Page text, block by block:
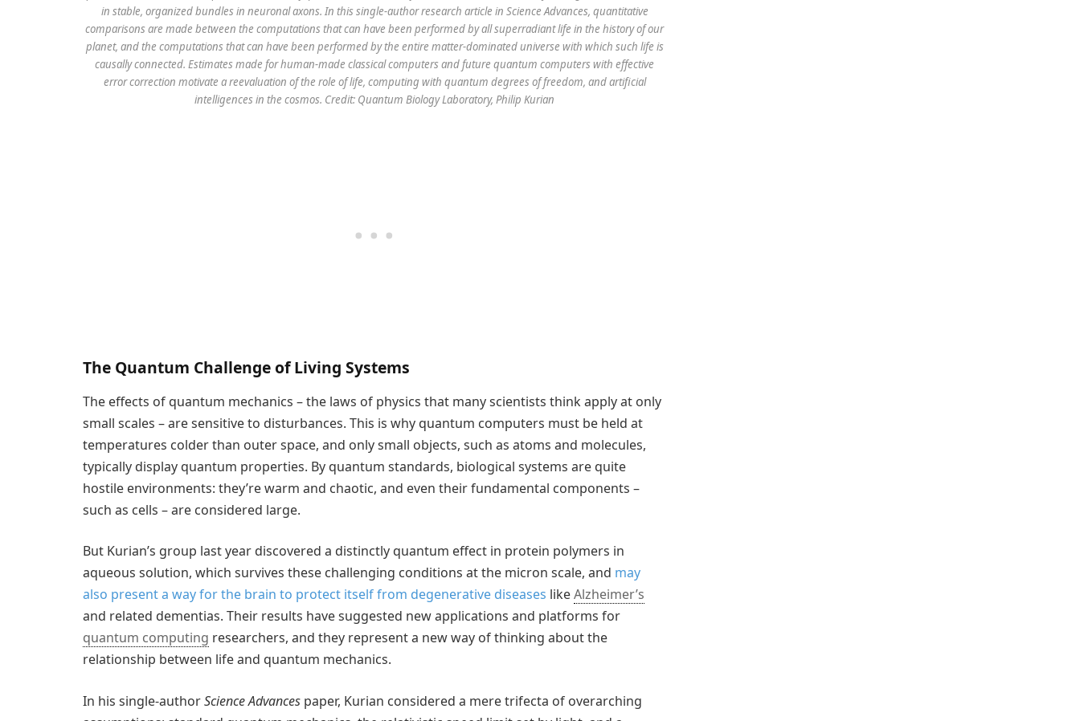
in stable, organized bundles in neuronal axons. In this single-author research article in Science Advances, quantitative
comparisons are made between the computations that can have been performed by all superradiant life in the history of our
planet, and the computations that can have been performed by the entire matter-dominated universe with which such life is
causally connected. Estimates made for human-made classical computers and future quantum computers with effective
error correction motivate a reevaluation of the role of life, computing with quantum degrees of freedom, and artificial
intelligences in the cosmos. Credit: Quantum Biology Laboratory, Philip Kurian
The Quantum Challenge of Living Systems
The effects of quantum mechanics – the laws of physics that many scientists think apply at only
small scales – are sensitive to disturbances. This is why quantum computers must be held at
temperatures colder than outer space, and only small objects, such as atoms and molecules,
typically display quantum properties. By quantum standards, biological systems are quite
hostile environments: they’re warm and chaotic, and even their fundamental components –
such as cells – are considered large.
But Kurian’s group last year discovered a distinctly quantum effect in protein polymers in
aqueous solution, which survives these challenging conditions at the micron scale, and may
also present a way for the brain to protect itself from degenerative diseases likeAlzheimer’s
and related dementias. Their results have suggested new applications and platforms for
quantum computing researchers, and they represent a new way of thinking about the
relationship between life and quantum mechanics.
In his single-authorScience Advances paper, Kurian considered a mere trifecta of overarching